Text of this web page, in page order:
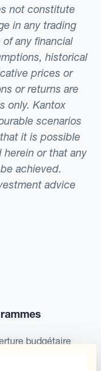
not constitute
in any trading
any financial
historical
prices or
or returns are
only. Kantox
scenarios
it is possible
or that any
achieved.
advice
budgétaire